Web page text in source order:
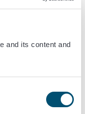
and its content and
Ostrobothnian fur
farm was found in
tests on 13 July,
have been
situation have been